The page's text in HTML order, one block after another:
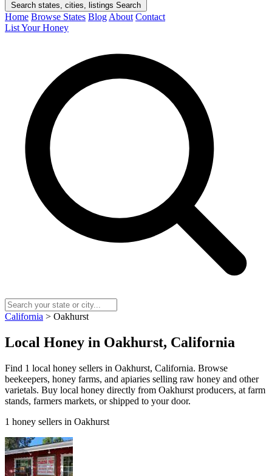
Search states, cities, listings Search
Home Browse States Blog About Contact
List Your Honey
California > Oakhurst
Local Honey in Oakhurst, California
Find 1 local honey sellers in Oakhurst, California. Browse
beekeepers, honey farms, and apiaries selling raw honey and other
varietals. Buy local honey directly from Oakhurst producers, at farm
stands, farmers markets, or shipped to your door.
1 honey sellers in Oakhurst